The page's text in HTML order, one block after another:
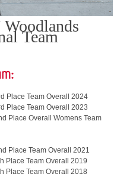
Team
Place Team Overall 2024
Place Team Overall 2023
Place Overall Womens Team
Place Team Overall 2021
Place Team Overall 2019
Place Team Overall 2018